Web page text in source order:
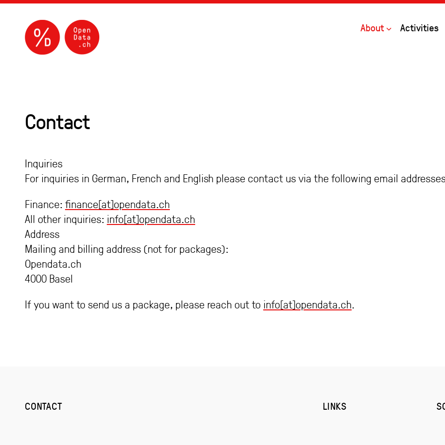
About OpenActivities
Contact
Inquiries
For inquiries in German, French and English please contact us via the following email
Finance: finance[at]opendata.ch
All other inquiries: info[at]opendata.ch
Address
Mailing and billing address (not for packages):
Opendata.ch
4000 Basel
If you want to send us a package, please reach out to info[at]opendata.ch.
CONTACT LINKS